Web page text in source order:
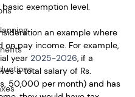
exemption level.
an example where
on pay income. For example,
year 2025-2026, if a
a total salary of Rs.
50,000 per month) and has